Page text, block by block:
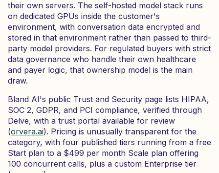
their own servers. The self-hosted model stack runs
on dedicated GPUs inside the customer's
environment, with conversation data encrypted and
stored in that environment rather than passed to third-
party model providers. For regulated buyers with strict
data governance who handle their own healthcare
and payer logic, that ownership model is the main
draw.
Bland AI's public Trust and Security page lists HIPAA,
SOC 2, GDPR, and PCI compliance, verified through
Delve, with a trust portal available for review
(orvera.ai). Pricing is unusually transparent for the
category, with four published tiers running from a free
Start plan to a $499 per month Scale plan offering
100 concurrent calls, plus a custom Enterprise tier